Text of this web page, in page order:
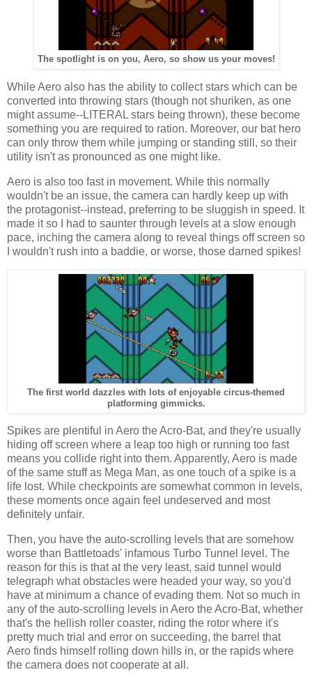
The spotlight is on you, Aero, so show us your moves!
While Aero also has the ability to collect stars which can be
converted into throwing stars (though not shuriken, as one
might assume--LITERAL stars being thrown), these become
something you are required to ration. Moreover, our bat hero
can only throw them while jumping or standing still, so their
utility isn't as pronounced as one might like.
Aero is also too fast in movement. While this normally
wouldn't be an issue, the camera can hardly keep up with
the protagonist--instead, preferring to be sluggish in speed. It
made it so I had to saunter through levels at a slow enough
pace, inching the camera along to reveal things off screen so
I wouldn't rush into a baddie, or worse, those darned spikes!
The first world dazzles with lots of enjoyable circus-themed
platforming gimmicks.
Spikes are plentiful in Aero the Acro-Bat, and they're usually
hiding off screen where a leap too high or running too fast
means you collide right into them. Apparently, Aero is made
of the same stuff as Mega Man, as one touch of a spike is a
life lost. While checkpoints are somewhat common in levels,
these moments once again feel undeserved and most
definitely unfair.
Then, you have the auto-scrolling levels that are somehow
worse than Battletoads' infamous Turbo Tunnel level. The
reason for this is that at the very least, said tunnel would
telegraph what obstacles were headed your way, so you'd
have at minimum a chance of evading them. Not so much in
any of the auto-scrolling levels in Aero the Acro-Bat, whether
that's the hellish roller coaster, riding the rotor where it's
pretty much trial and error on succeeding, the barrel that
Aero finds himself rolling down hills in, or the rapids where
the camera does not cooperate at all.